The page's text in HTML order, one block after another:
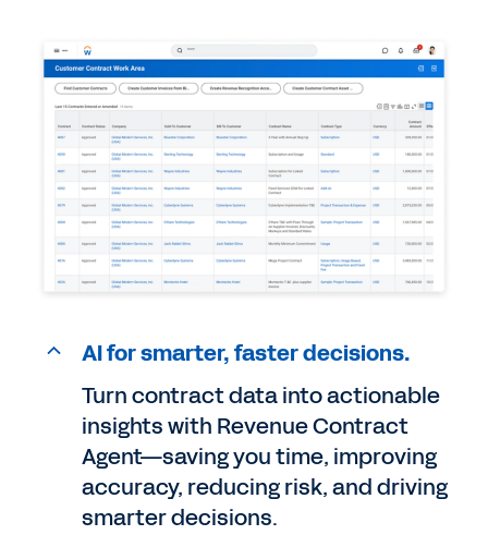
AI for smarter, faster decisions.
Turn contract data into actionable
insights with Revenue Contract
Agent—saving you time, improving
accuracy, reducing risk, and driving
smarter decisions.